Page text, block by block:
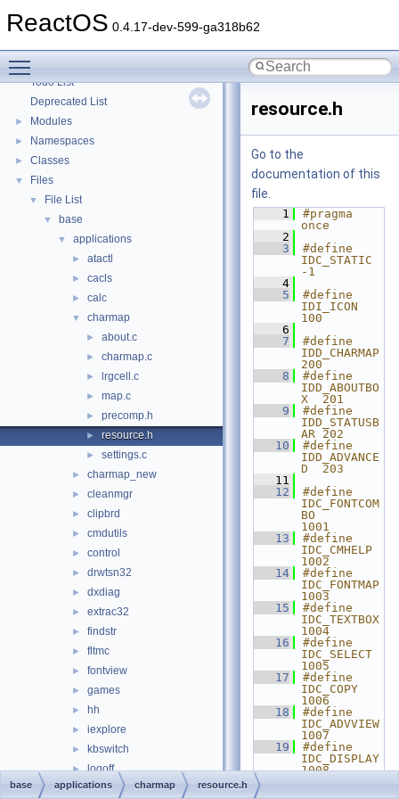
ReactOS 0.4.17-dev-599-ga318b62
Implementation Notes
►
Todo List
Deprecated List
► Modules
► Namespaces
► Classes
▼ Files
▼ File List
▼ base
▼ applications
► atactl
► cacls
► calc
▼ charmap
► about.c
► charmap.c
► lrgcell.c
► map.c
► precomp.h
► resource.h
► settings.c
► charmap_new
► cleanmgr
► clipbrd
► cmdutils
► control
► drwtsn32
► dxdiag
► extrac32
► findstr
► fltmc
► fontview
► games
► hh
► iexplore
► kbswitch
► logoff
► magnify
resource.h
Go to the
documentation of this
file.
    1
#pragma
once
    2
    3
#define
IDC_STATIC
-1
    4
    5
#define
IDI_ICON
100
    6
    7
#define
IDD_CHARMAP
200
    8
#define
IDD_ABOUTBO
X  201
    9
#define
IDD_STATUSB
AR 202
   10
#define
IDD_ADVANCE
D  203
   11
   12
#define
IDC_FONTCOM
BO
1001
   13
#define
IDC_CMHELP
1002
   14
#define
IDC_FONTMAP
1003
   15
#define
IDC_TEXTBOX
1004
   16
#define
IDC_SELECT
1005
   17
#define
IDC_COPY
1006
   18
#define
IDC_ADVVIEW
1007
   19
#define
IDC_DISPLAY
1008
   20
base applications charmap resource.h